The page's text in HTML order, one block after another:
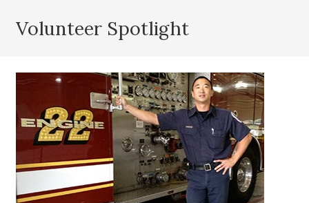
Volunteer Spotlight